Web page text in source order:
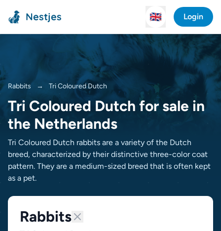
Nestjes 🇬🇧 Login
Rabbits → Tri Coloured Dutch
Tri Coloured Dutch for sale in
the Netherlands
Tri Coloured Dutch rabbits are a variety of the Dutch
breed, characterized by their distinctive three-color coat
pattern. They are a medium-sized breed that is often kept
as a pet.
Rabbits